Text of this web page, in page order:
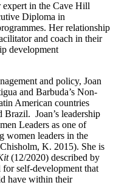
expert in the Cave Hill
Diploma in
Her relationship
and coach in their
development
and policy, Joan
and Barbuda’s Non-
American countries
Brazil. Joan’s leadership
Leaders as one of
women leaders in the
K. 2015). She is
(12/2020) described by
self-development that
have within their